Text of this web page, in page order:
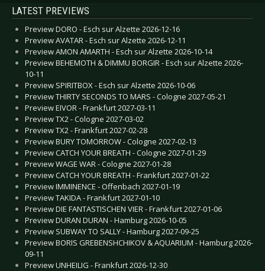
LATEST PREVIEWS
Preview DORO - Esch sur Alzette 2026-12-16
Preview AVATAR - Esch sur Alzette 2026-12-11
Preview AMON AMARTH - Esch sur Alzette 2026-10-14
Preview BEHEMOTH & DIMMU BORGIR - Esch sur Alzette 2026-
10-11
Preview SPIRITBOX - Esch sur Alzette 2026-10-06
Preview THIRTY SECONDS TO MARS - Cologne 2027-05-21
Preview EIVOR - Frankfurt 2027-03-11
Preview TX2 - Cologne 2027-03-02
Preview TX2 - Frankfurt 2027-02-28
Preview BURY TOMORROW - Cologne 2027-02-13
Preview CATCH YOUR BREATH - Cologne 2027-01-29
Preview WAGE WAR - Cologne 2027-01-28
Preview CATCH YOUR BREATH - Frankfurt 2027-01-22
Preview IMMINENCE - Offenbach 2027-01-19
Preview TAKIDA - Frankfurt 2027-01-10
Preview DIE FANTASTISCHEN VIER - Frankfurt 2027-01-06
Preview DURAN DURAN - Hamburg 2026-10-05
Preview SUBWAY TO SALLY - Hamburg 2027-09-25
Preview BORIS GREBENSHCHIKOV & AQUARIUM - Hamburg 2026-
09-11
Preview UNHEILIG - Frankfurt 2026-12-30